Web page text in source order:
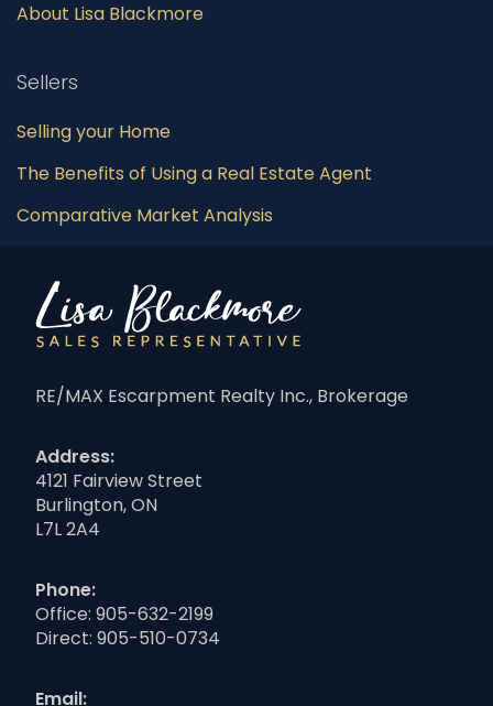
About Lisa Blackmore
Sellers
Selling your Home
The Benefits of Using a Real Estate Agent
Comparative Market Analysis
RE/MAX Escarpment Realty Inc., Brokerage
Address:
4121 Fairview Street
Burlington, ON
L7L 2A4
Phone:
Office: 905-632-2199
Direct: 905-510-0734
Email: